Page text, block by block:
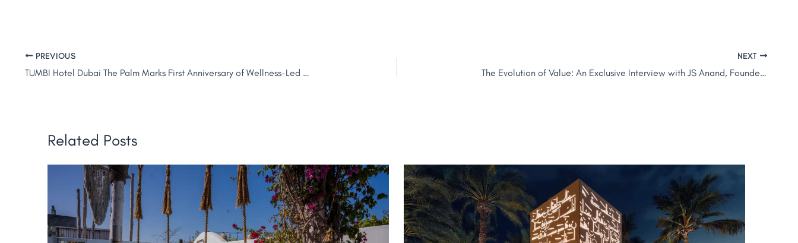
PREVIOUS
TUMBI Hotel Dubai The Palm Marks First Anniversary of Wellness-Led Hospitality
NEXT
The Evolution of Value: An Exclusive Interview with JS Anand, Founder and CEO of LEVA Hotels
Related Posts